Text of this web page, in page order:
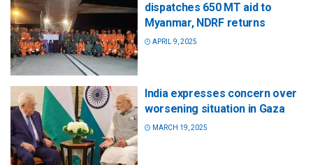
dispatches 650 MT aid to
Myanmar, NDRF returns
APRIL 9, 2025
India expresses concern over
worsening situation in Gaza
MARCH 19, 2025